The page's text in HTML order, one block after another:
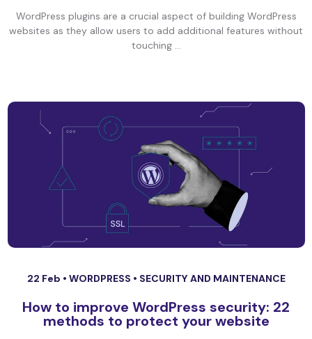
WordPress plugins are a crucial aspect of building WordPress
websites as they allow users to add additional features without
touching ...
22 Feb • WORDPRESS • SECURITY AND MAINTENANCE
How to improve WordPress security: 22
methods to protect your website